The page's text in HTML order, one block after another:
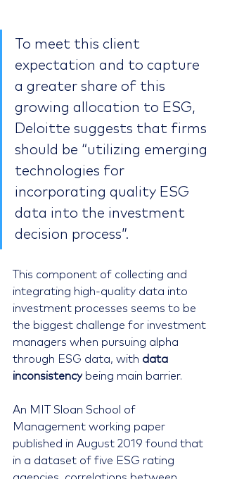
To meet this client
expectation and to capture
a greater share of this
growing allocation to ESG,
Deloitte suggests that firms
should be “utilizing emerging
technologies for
incorporating quality ESG
data into the investment
decision process”.
This component of collecting and
integrating high-quality data into
investment processes seems to be
the biggest challenge for investment
managers when pursuing alpha
through ESG data, with data
inconsistency being main barrier.
An MIT Sloan School of
Management working paper
published in August 2019 found that
in a dataset of five ESG rating